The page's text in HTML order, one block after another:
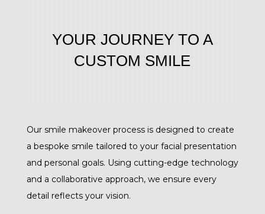
YOUR JOURNEY TO A
CUSTOM SMILE
Our smile makeover process is designed to create
a bespoke smile tailored to your facial presentation
and personal goals. Using cutting-edge technology
and a collaborative approach, we ensure every
detail reflects your vision.